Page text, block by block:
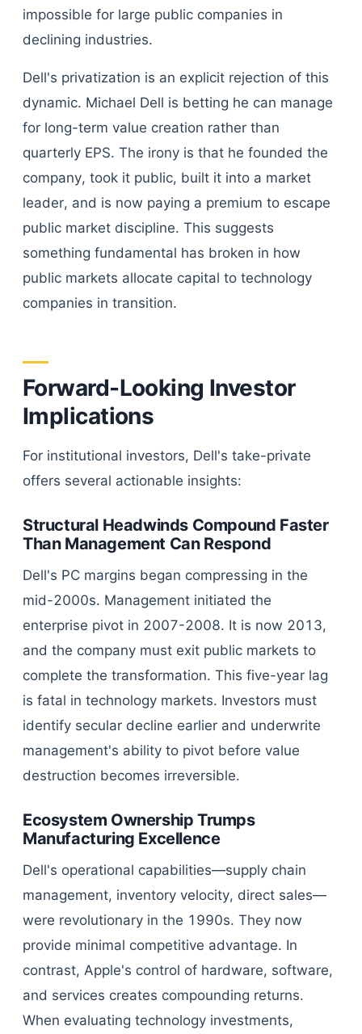
impossible for large public companies in
declining industries.
Dell's privatization is an explicit rejection of this
dynamic. Michael Dell is betting he can manage
for long-term value creation rather than
quarterly EPS. The irony is that he founded the
company, took it public, built it into a market
leader, and is now paying a premium to escape
public market discipline. This suggests
something fundamental has broken in how
public markets allocate capital to technology
companies in transition.
Forward-Looking Investor
Implications
For institutional investors, Dell's take-private
offers several actionable insights:
Structural Headwinds Compound Faster
Than Management Can Respond
Dell's PC margins began compressing in the
mid-2000s. Management initiated the
enterprise pivot in 2007-2008. It is now 2013,
and the company must exit public markets to
complete the transformation. This five-year lag
is fatal in technology markets. Investors must
identify secular decline earlier and underwrite
management's ability to pivot before value
destruction becomes irreversible.
Ecosystem Ownership Trumps
Manufacturing Excellence
Dell's operational capabilities—supply chain
management, inventory velocity, direct sales—
were revolutionary in the 1990s. They now
provide minimal competitive advantage. In
contrast, Apple's control of hardware, software,
and services creates compounding returns.
When evaluating technology investments,